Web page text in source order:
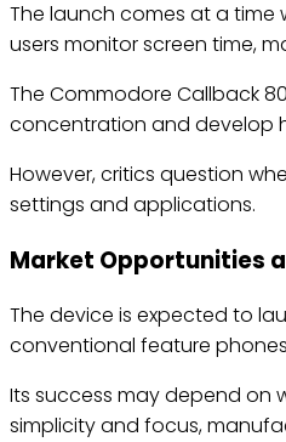
The launch comes at a
users monitor screen time,
The Commodore Callback
concentration and develop
However, critics question
settings and applications.
Market Opportunities
The device is expected to
conventional feature
Its success may depend on
simplicity and focus,